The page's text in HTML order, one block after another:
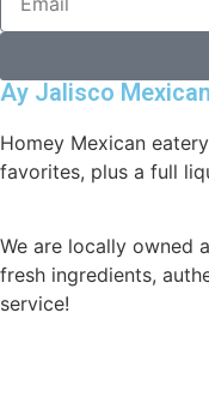
Ay Jalisco
Homey Mexican
favorites, plus a full
We are locally owned
fresh ingredients,
service!